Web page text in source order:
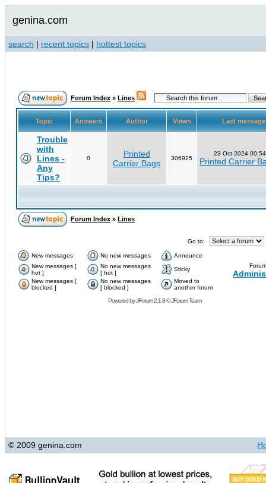
genina.com
search | recent topics | hottest topics
Forum Index » Lines
Topic Answers Author Views Last
Trouble
with
Lines -
Any
Tips?
0
Printed
Carrier Bags
306925
23 Oct 2024
Printed Carrier
Forum Index » Lines
Go to:
New messages No new messages
Announce
New messages [
hot ]
No new messages
[ hot ]
Sticky
New messages [
blocked ]
No new messages
[ blocked ]
Moved to
another forum
Powered byJForum 2.1.8©JForum Team
© 2009 genina.com